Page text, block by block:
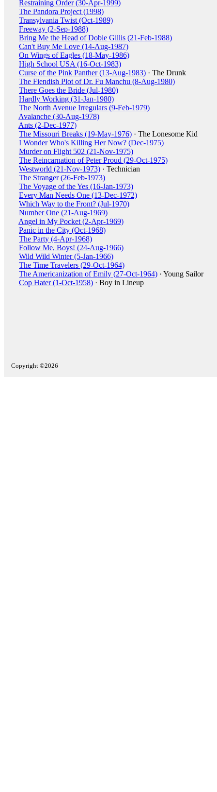
Restraining Order (30-Apr-1999)
The Pandora Project (1998)
Transylvania Twist (Oct-1989)
Freeway (2-Sep-1988)
Bring Me the Head of Dobie Gillis (21-Feb-1988)
Can't Buy Me Love (14-Aug-1987)
On Wings of Eagles (18-May-1986)
High School USA (16-Oct-1983)
Curse of the Pink Panther (13-Aug-1983) · The Drunk
The Fiendish Plot of Dr. Fu Manchu (8-Aug-1980)
There Goes the Bride (Jul-1980)
Hardly Working (31-Jan-1980)
The North Avenue Irregulars (9-Feb-1979)
Avalanche (30-Aug-1978)
Ants (2-Dec-1977)
The Missouri Breaks (19-May-1976) · The Lonesome Kid
I Wonder Who's Killing Her Now? (Dec-1975)
Murder on Flight 502 (21-Nov-1975)
The Reincarnation of Peter Proud (29-Oct-1975)
Westworld (21-Nov-1973) · Technician
The Stranger (26-Feb-1973)
The Voyage of the Yes (16-Jan-1973)
Every Man Needs One (13-Dec-1972)
Which Way to the Front? (Jul-1970)
Number One (21-Aug-1969)
Angel in My Pocket (2-Apr-1969)
Panic in the City (Oct-1968)
The Party (4-Apr-1968)
Follow Me, Boys! (24-Aug-1966)
Wild Wild Winter (5-Jan-1966)
The Time Travelers (29-Oct-1964)
The Americanization of Emily (27-Oct-1964) · Young Sailor
Cop Hater (1-Oct-1958) · Boy in Lineup
Copyright ©2026